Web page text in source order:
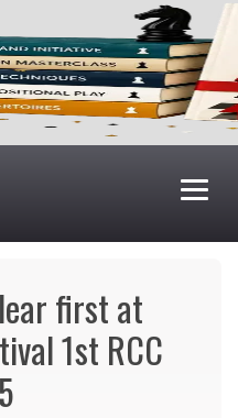
first at
1st RCC